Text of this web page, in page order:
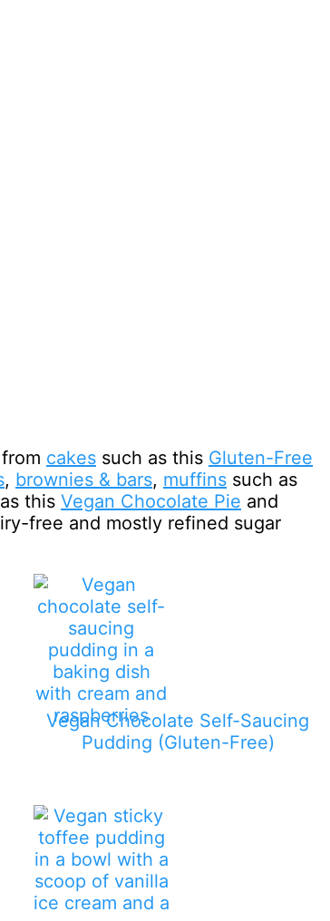
cakes such as this Gluten-Free
, brownies & bars, muffins such as
this Vegan Chocolate Pie and
free and mostly refined sugar
Vegan Chocolate Self-Saucing
Pudding (Gluten-Free)